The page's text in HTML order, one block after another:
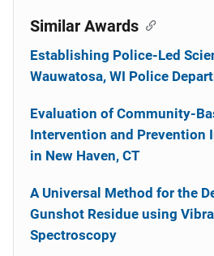
Similar Awards
Establishing Police-Led
Wauwatosa, WI Police
Evaluation of Community-
Intervention and Prevention
in New Haven, CT
A Universal Method for the
Gunshot Residue using
Spectroscopy